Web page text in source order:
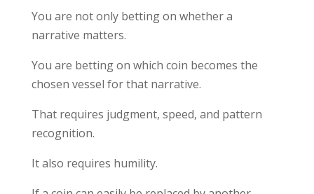
You are not only betting on whether a
narrative matters.
You are betting on which coin becomes the
chosen vessel for that narrative.
That requires judgment, speed, and pattern
recognition.
It also requires humility.